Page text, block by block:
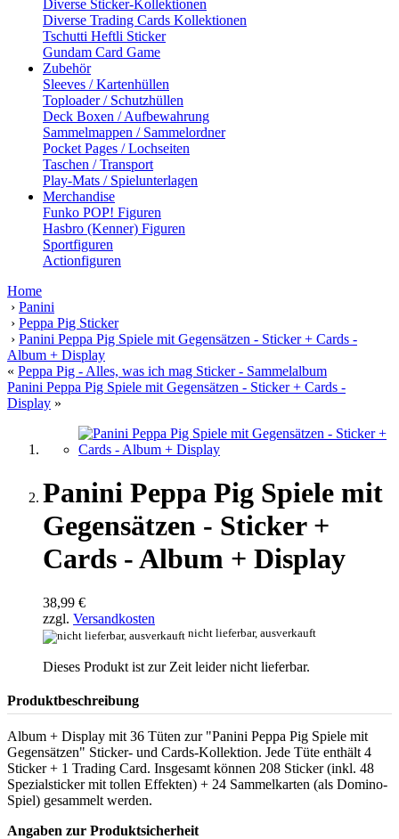
Diverse Sticker-Kollektionen
Diverse Trading Cards Kollektionen
Tschutti Heftli Sticker
Gundam Card Game
Zubehör
Sleeves / Kartenhüllen
Toploader / Schutzhüllen
Deck Boxen / Aufbewahrung
Sammelmappen / Sammelordner
Pocket Pages / Lochseiten
Taschen / Transport
Play-Mats / Spielunterlagen
Merchandise
Funko POP! Figuren
Hasbro (Kenner) Figuren
Sportfiguren
Actionfiguren
Home
› Panini
› Peppa Pig Sticker
› Panini Peppa Pig Spiele mit Gegensätzen - Sticker + Cards -
Album + Display
« Peppa Pig - Alles, was ich mag Sticker - Sammelalbum
Panini Peppa Pig Spiele mit Gegensätzen - Sticker + Cards -
Display »
Panini Peppa Pig Spiele mit
Gegensätzen - Sticker +
Cards - Album + Display
38,99 €
zzgl. Versandkosten
nicht lieferbar, ausverkauft
Dieses Produkt ist zur Zeit leider nicht lieferbar.
Produktbeschreibung
Album + Display mit 36 Tüten zur "Panini Peppa Pig Spiele mit
Gegensätzen" Sticker- und Cards-Kollektion. Jede Tüte enthält 4
Sticker + 1 Trading Card. Insgesamt können 208 Sticker (inkl. 48
Spezialsticker mit tollen Effekten) + 24 Sammelkarten (als Domino-
Spiel) gesammelt werden.
Angaben zur Produktsicherheit